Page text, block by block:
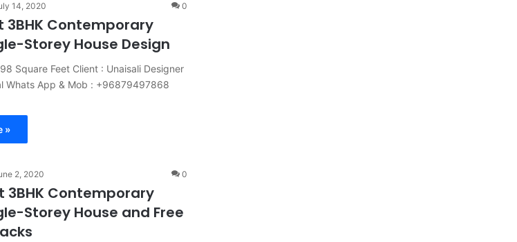
14, 2020 0
3BHK Contemporary
Storey House Design
Square Feet Client : Unaisali Designer
Whats App & Mob : +96879497868
»
2, 2020 0
3BHK Contemporary
Storey House and Free